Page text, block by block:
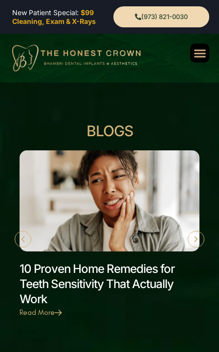
New Patient Special: $99
Cleaning, Exam & X-Rays
(973) 821-0030
BLOGS
10 Proven Home Remedies for
Teeth Sensitivity That Actually
Work
Read More